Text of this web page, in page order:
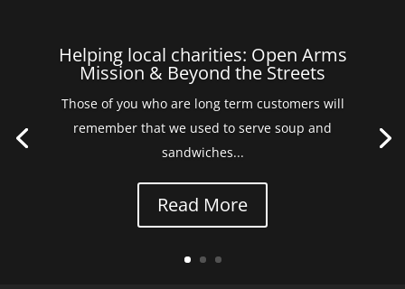
Helping local charities: Open Arms
Mission & Beyond the Streets
Those of you who are long term customers will
remember that we used to serve soup and
sandwiches...
Read More